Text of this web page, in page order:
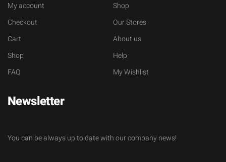
My account
Checkout
Cart
Shop
FAQ
Shop
Our Stores
About us
Help
My Wishlist
Newsletter
You can be always up to date with our company news!